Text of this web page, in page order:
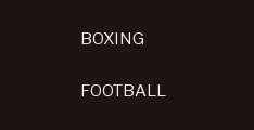
BOXING
FOOTBALL